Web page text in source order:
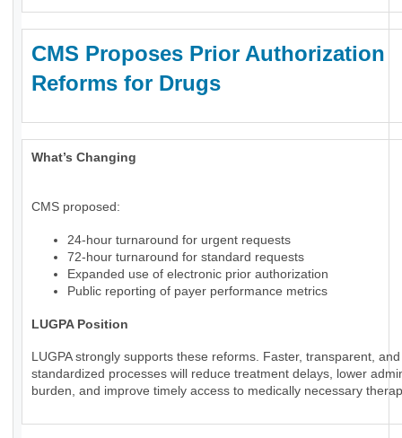
CMS Proposes Prior Authorization
Reforms for Drugs
What’s Changing
CMS proposed:
24-hour turnaround for urgent requests
72-hour turnaround for standard requests
Expanded use of electronic prior authorization
Public reporting of payer performance metrics
LUGPA Position
LUGPA strongly supports these reforms. Faster, transparent, and
standardized processes will reduce treatment delays, lower
burden, and improve timely access to medically necessary